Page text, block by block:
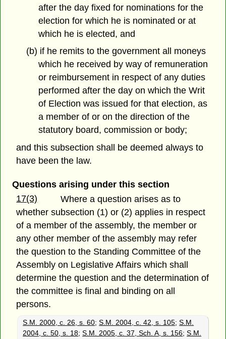
after the day fixed for nominations for the
election for which he is nominated or at
which he is elected, and
(b) if he remits to the government all moneys
which he received by way of remuneration
or reimbursement in respect of any duties
performed after the day on which the Writ
of Election was issued for that election, as
a member of or on the direction of the
statutory board, commission or body;
and this subsection shall be deemed always to
have been the law.
Questions arising under this section
17(3)
Where a question arises as to
whether subsection (1) or (2) applies in respect
of a member of the assembly, the member or
any other member of the assembly may refer
the question to the Standing Committee of the
Assembly on Legislative Affairs which shall
determine the question and the determination of
the committee is final and binding on all
persons.
S.M. 2000, c. 26, s. 60;S.M. 2004, c. 42, s. 105;S.M.
2004, c. 50, s. 18;S.M. 2005, c. 37, Sch. A, s. 156;S.M.